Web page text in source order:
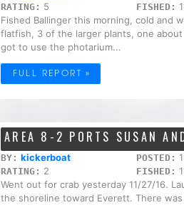
RATING: 5 FISHED:
Fished Ballinger this morning, cold and
flatfish, 3 of the larger plants, one
got to use the photarium...
FULL REPORT »
AREA 8-2 PORTS SUSAN
BY: kickerboat POSTED:
RATING: 2 FISHED:
Went out for crab yesterday 11/27/16.
the shoreline toward Everett. There